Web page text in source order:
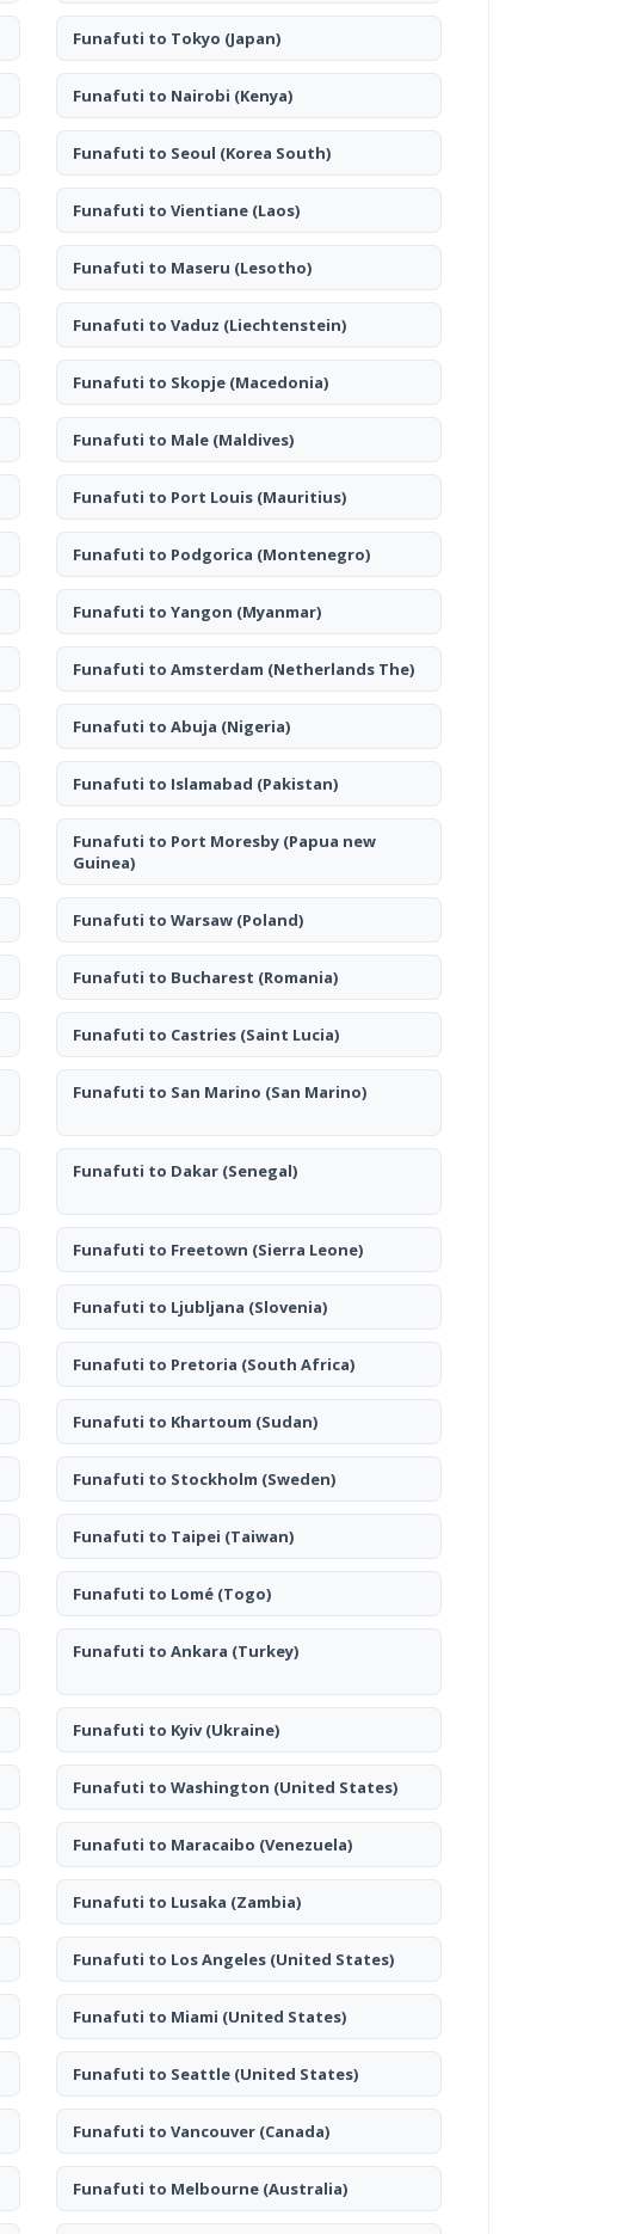
Funafuti to Tokyo (Japan)
Funafuti to Nairobi (Kenya)
Funafuti to Seoul (Korea South)
Funafuti to Vientiane(Laos)
Funafuti to Maseru (Lesotho)
Funafuti to Vaduz (Liechtenstein)
Funafuti to Skopje(Macedonia)
Funafuti to Male(Maldives)
Funafuti to Port Louis(Mauritius)
Funafuti to Podgorica (Montenegro)
Funafuti to Yangon (Myanmar)
Funafuti to Amsterdam (Netherlands The)
Funafuti to Abuja (Nigeria)
Funafuti to Islamabad (Pakistan)
Funafuti to Port Moresby(Papua new
Guinea)
Funafuti to Warsaw(Poland)
Funafuti to Bucharest (Romania)
Funafuti to Castries(Saint Lucia)
Funafuti to San Marino (San Marino)
Funafuti to Dakar(Senegal)
Funafuti to Freetown (Sierra Leone)
Funafuti to Ljubljana (Slovenia)
Funafuti to Pretoria (South Africa)
Funafuti to Khartoum (Sudan)
Funafuti to Stockholm (Sweden)
Funafuti to Taipei (Taiwan)
Funafuti to Lomé(Togo)
Funafuti to Ankara (Turkey)
Funafuti to Kyiv(Ukraine)
Funafuti to Washington (United States)
Funafuti to Maracaibo (Venezuela)
Funafuti to Lusaka (Zambia)
Funafuti to Los Angeles(United States)
Funafuti to Miami (United States)
Funafuti to Seattle(United States)
Funafuti to Vancouver(Canada)
Funafuti to Melbourne(Australia)